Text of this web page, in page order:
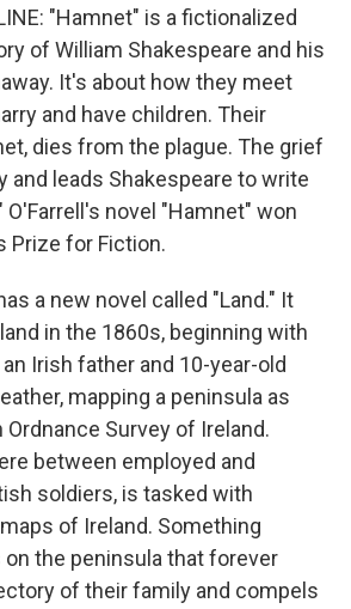
"Hamnet" is a fictionalized
of William Shakespeare and his
It's about how they meet
and have children. Their
dies from the plague. The grief
and leads Shakespeare to write
O'Farrell's novel "Hamnet" won
Prize for Fiction.
a new novel called "Land." It
in the 1860s, beginning with
Irish father and 10-year-old
mapping a peninsula as
Survey of Ireland.
between employed and
soldiers, is tasked with
of Ireland. Something
on the peninsula that forever
of their family and compels